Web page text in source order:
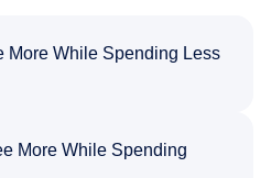
More While Spending Less
More While Spending